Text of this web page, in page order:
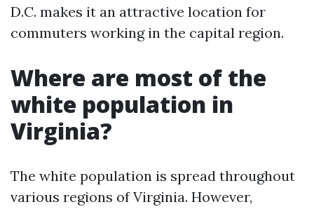
D.C. makes it an attractive location for
commuters working in the capital region.
Where are most of the
white population in
Virginia?
The white population is spread throughout
various regions of Virginia. However,